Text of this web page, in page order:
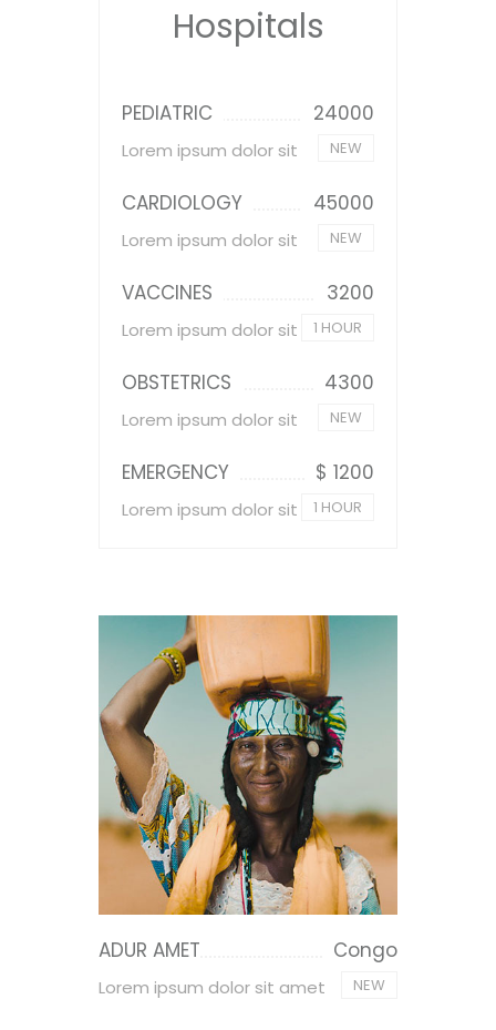
Hospitals
PEDIATRIC 24000
Lorem ipsum dolor sit NEW
CARDIOLOGY 45000
Lorem ipsum dolor sit NEW
VACCINES 3200
Lorem ipsum dolor sit 1 HOUR
OBSTETRICS 4300
Lorem ipsum dolor sit NEW
EMERGENCY $ 1200
Lorem ipsum dolor sit 1 HOUR
ADUR AMET Congo
Lorem ipsum dolor sit amet NEW